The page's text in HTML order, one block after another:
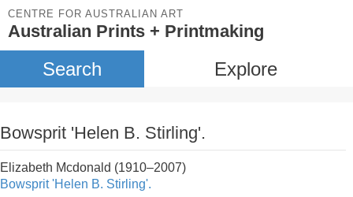
CENTRE FOR AUSTRALIAN ART
Australian Prints + Printmaking
Search Explore
Bowsprit 'Helen B. Stirling'.
Elizabeth Mcdonald (1910–2007)
Bowsprit 'Helen B. Stirling'.